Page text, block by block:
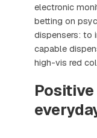
electronic
betting on
dispensers: to
capable
high-vis red